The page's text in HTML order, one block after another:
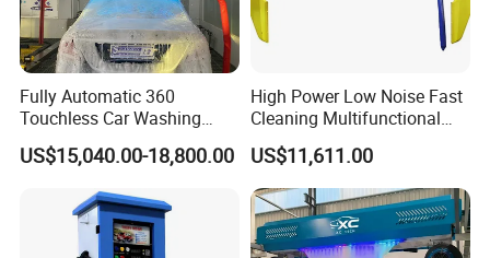
A:Normally it needs 20 -25 days
A: T/T/ 30% deposit before production and 70%
before delivery.
Fully Automatic 360
Touchless Car Washing
Machine with High Pressure
Water and Intelligent Drying
Lots Commercial Use
US$15,040.00-18,800.00
High Power Low Noise Fast
Cleaning Multifunctional
Commercial Automatic Car
Washer
US$11,611.00